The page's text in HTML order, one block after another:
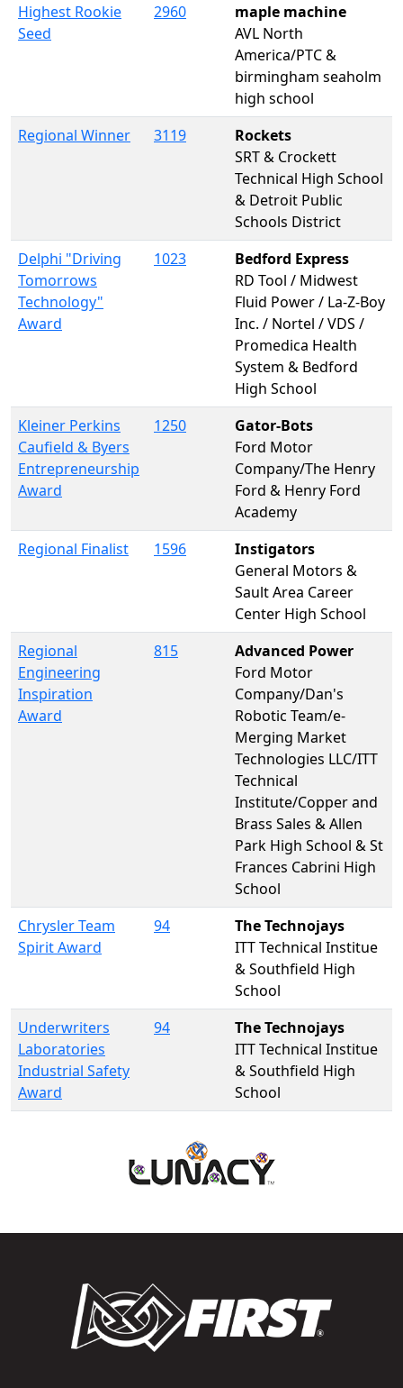
Highest Rookie
Seed
2960
maple machine
AVL North
America/PTC &
birmingham seaholm
high school
Regional Winner
3119
Rockets
SRT & Crockett
Technical High School
& Detroit Public
Schools District
Delphi "Driving
Tomorrows
Technology"
Award
1023
Bedford Express
RD Tool / Midwest
Fluid Power / La-Z-Boy
Inc. / Nortel / VDS /
Promedica Health
System & Bedford
High School
Kleiner Perkins
Caufield & Byers
Entrepreneurship
Award
1250
Gator-Bots
Ford Motor
Company/The Henry
Ford & Henry Ford
Academy
Regional Finalist
1596
Instigators
General Motors &
Sault Area Career
Center High School
Regional
Engineering
Inspiration
Award
815
Advanced Power
Ford Motor
Company/Dan's
Robotic Team/e-
Merging Market
Technologies LLC/ITT
Technical
Institute/Copper and
Brass Sales & Allen
Park High School & St
Frances Cabrini High
School
Chrysler Team
Spirit Award
94
The Technojays
ITT Technical Institue
& Southfield High
School
Underwriters
Laboratories
Industrial Safety
Award
94
The Technojays
ITT Technical Institue
& Southfield High
School